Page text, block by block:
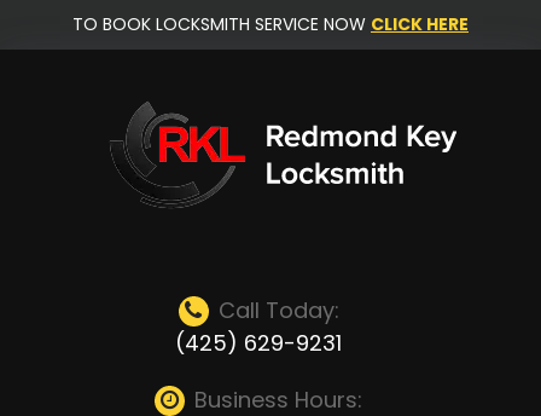
to
TO BOOK LOCKSMITH SERVICE NOW CLICK HERE
Call Today:
(425) 629-9231
Business Hours: